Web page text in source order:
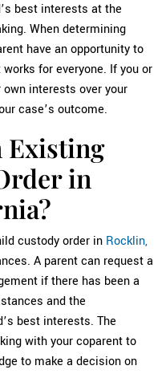
best interests at the
When determining
have an opportunity to
for everyone. If you or
interests over your
case’s outcome.
Existing
in
custody order in Rocklin,
A parent can request a
if there has been a
and the
best interests. The
with your coparent to
to make a decision on